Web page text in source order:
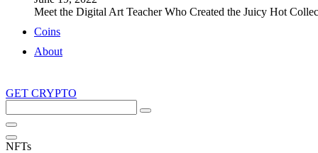
Meet the Digital Art Teacher Who Created the Juicy Hot
Coins
About
GET CRYPTO
this
site
NFTs